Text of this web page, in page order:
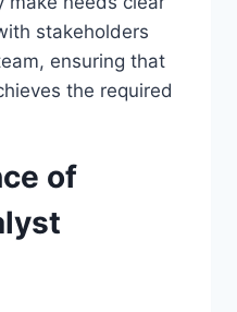
stakeholders
ensuring that
the required
of